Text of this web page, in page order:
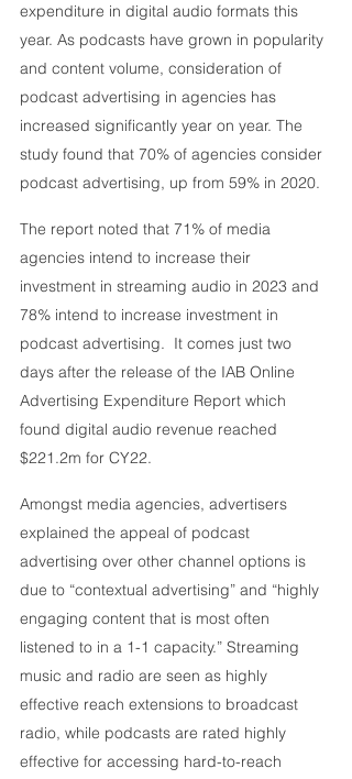
expenditure in digital audio formats this
year. As podcasts have grown in popularity
and content volume, consideration of
podcast advertising in agencies has
increased significantly year on year. The
study found that 70% of agencies consider
podcast advertising, up from 59% in 2020.
The report noted that 71% of media
agencies intend to increase their
investment in streaming audio in 2023 and
78% intend to increase investment in
podcast advertising.  It comes just two
days after the release of the IAB Online
Advertising Expenditure Report which
found digital audio revenue reached
$221.2m for CY22.
Amongst media agencies, advertisers
explained the appeal of podcast
advertising over other channel options is
due to “contextual advertising” and “highly
engaging content that is most often
listened to in a 1-1 capacity.” Streaming
music and radio are seen as highly
effective reach extensions to broadcast
radio, while podcasts are rated highly
effective for accessing hard-to-reach